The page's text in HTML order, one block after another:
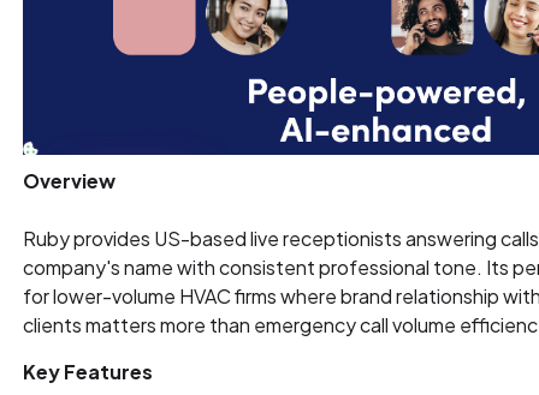
Overview
Ruby provides US-based live receptionists answering calls
company's name with consistent professional tone. Its
for lower-volume HVAC firms where brand relationship
clients matters more than emergency call volume
Key Features